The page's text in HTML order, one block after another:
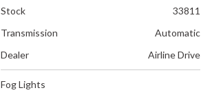
Stock
33811
Transmission
Automatic
Dealer
Airline Drive
Fog Lights